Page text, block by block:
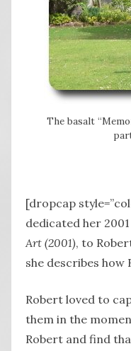
The basalt
[dropcap
dedicated her
Art (2001), to
she describes
Robert loved to
them in the
Robert and find